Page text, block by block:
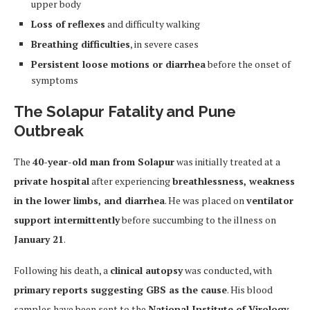
upper body
Loss of reflexes and difficulty walking
Breathing difficulties, in severe cases
Persistent loose motions or diarrheabefore the onset of
symptoms
The Solapur Fatality and Pune
Outbreak
The 40-year-old man from Solapurwas initially treated at a
private hospitalafter experiencingbreathlessness, weakness
in the lower limbs, and diarrhea. He was placed on ventilator
support intermittentlybefore succumbing to the illness on
January 21.
Following his death, a clinical autopsywas conducted, with
primary reports suggesting GBS as the cause. His blood